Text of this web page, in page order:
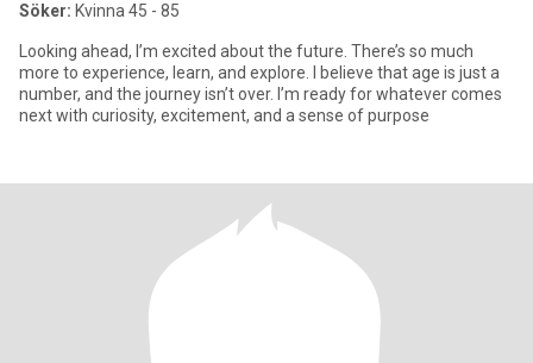
Söker: Kvinna 45 - 85
Looking ahead, I’m excited about the future. There’s so much
more to experience, learn, and explore. I believe that age is just a
number, and the journey isn’t over. I’m ready for whatever comes
next with curiosity, excitement, and a sense of purpose